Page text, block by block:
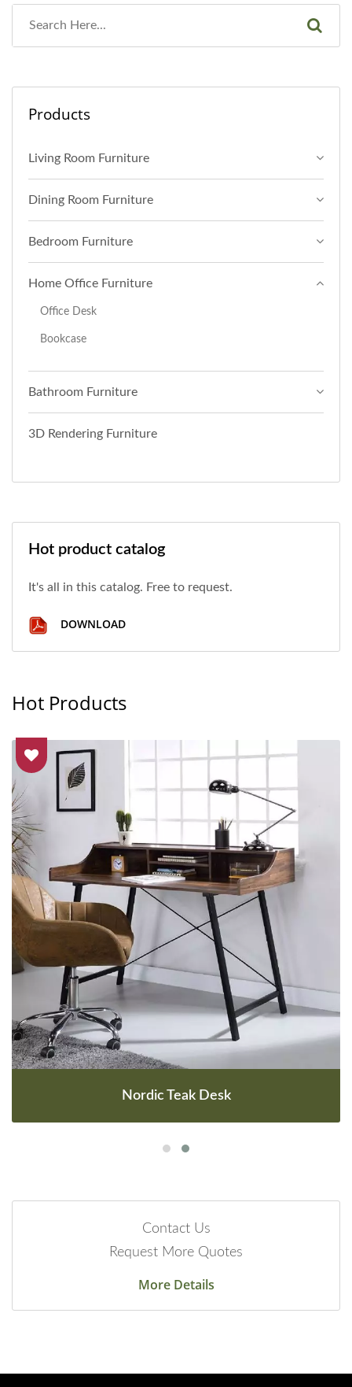
Products
Living Room Furniture
Dining Room Furniture
Bedroom Furniture
Home Office Furniture
Office Desk
Bookcase
Bathroom Furniture
3D Rendering Furniture
Hot product catalog
It's all in this catalog. Free to request.
DOWNLOAD
Hot Products
Nordic Teak Desk
Contact Us
Request More Quotes
More Details